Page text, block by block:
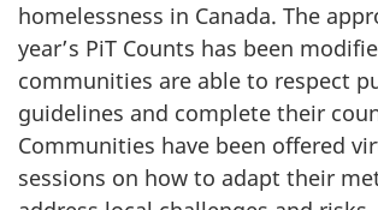
homelessness in Canada. The
year’s PiT Counts has been
communities are able to respect
guidelines and complete their
Communities have been offered
sessions on how to adapt their